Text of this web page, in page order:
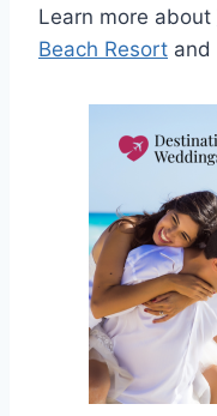
Learn more about
Beach Resort and